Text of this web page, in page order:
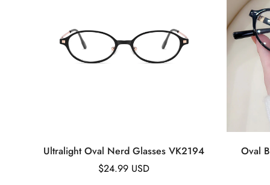
Ultralight Oval Nerd Glasses VK2194
Regular
$24.99 USD
Oval